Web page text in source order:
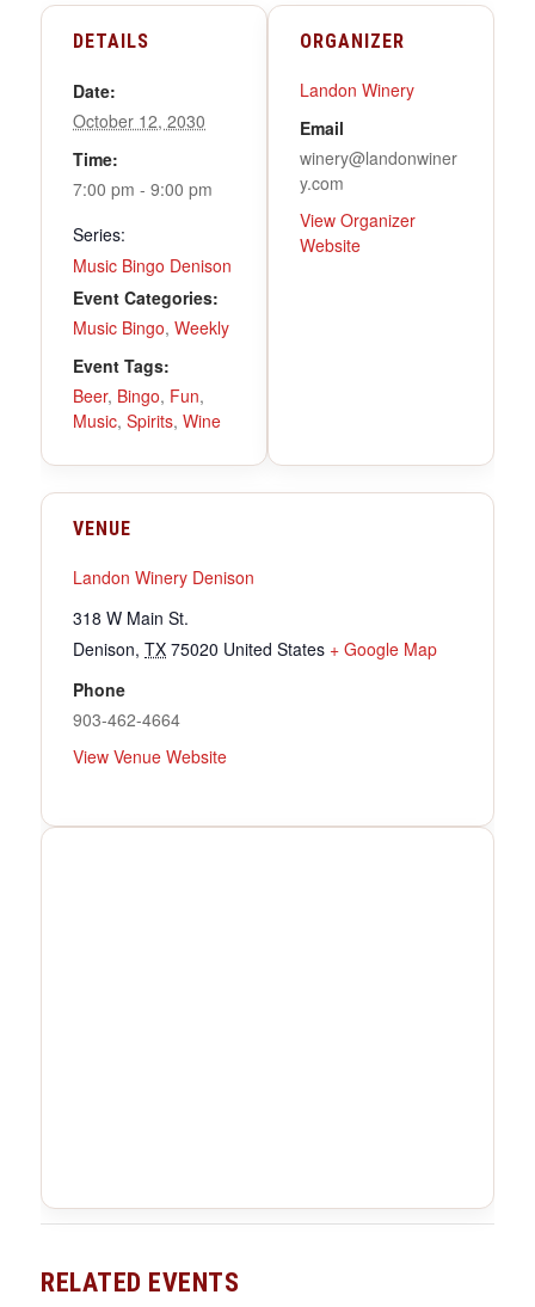
DETAILS
Date:
October 12, 2030
Time:
7:00 pm - 9:00 pm
Series:
Music Bingo Denison
Event Categories:
Music Bingo, Weekly
Event Tags:
Beer, Bingo, Fun,
Music, Spirits, Wine
ORGANIZER
Landon Winery
Email
winery@landonwiner
y.com
View Organizer
Website
VENUE
Landon Winery Denison
318 W Main St.
Denison, TX 75020 United States + Google Map
Phone
903-462-4664
View Venue Website
RELATED EVENTS